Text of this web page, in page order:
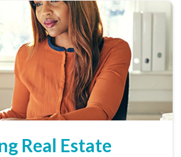
Real Estate